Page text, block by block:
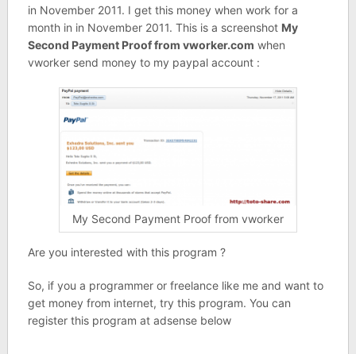
in November 2011. I get this money when work for a
month in in November 2011. This is a screenshot My
Second Payment Proof from vworker.com when
vworker send money to my paypal account :
My Second Payment Proof from vworker
Are you interested with this program ?
So, if you a programmer or freelance like me and want to
get money from internet, try this program. You can
register this program at adsense below